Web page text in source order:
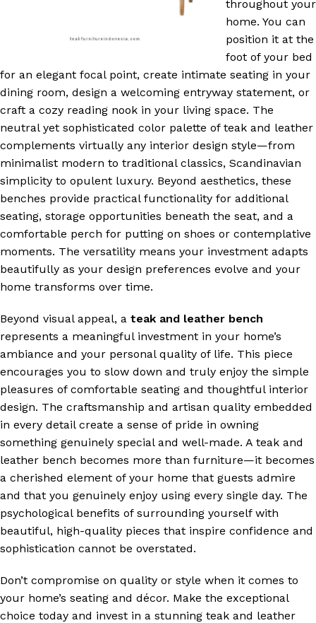
throughout your
home. You can
position it at the
foot of your bed
for an elegant focal point, create intimate seating in your
dining room, design a welcoming entryway statement, or
craft a cozy reading nook in your living space. The
neutral yet sophisticated color palette of teak and leather
complements virtually any interior design style—from
minimalist modern to traditional classics, Scandinavian
simplicity to opulent luxury. Beyond aesthetics, these
benches provide practical functionality for additional
seating, storage opportunities beneath the seat, and a
comfortable perch for putting on shoes or contemplative
moments. The versatility means your investment adapts
beautifully as your design preferences evolve and your
home transforms over time.
Beyond visual appeal, a teak and leather bench
represents a meaningful investment in your home’s
ambiance and your personal quality of life. This piece
encourages you to slow down and truly enjoy the simple
pleasures of comfortable seating and thoughtful interior
design. The craftsmanship and artisan quality embedded
in every detail create a sense of pride in owning
something genuinely special and well-made. A teak and
leather bench becomes more than furniture—it becomes
a cherished element of your home that guests admire
and that you genuinely enjoy using every single day. The
psychological benefits of surrounding yourself with
beautiful, high-quality pieces that inspire confidence and
sophistication cannot be overstated.
Don’t compromise on quality or style when it comes to
your home’s seating and décor. Make the exceptional
choice today and invest in a stunning teak and leather